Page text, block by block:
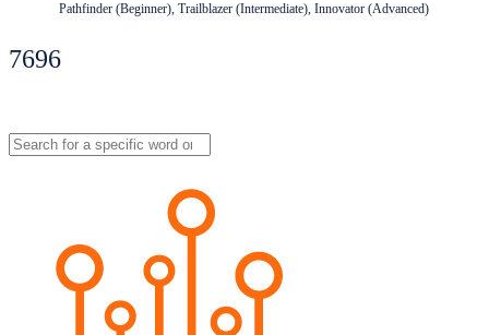
Pathfinder (Beginner), Trailblazer (Intermediate), Innovator (Advanced)
7696